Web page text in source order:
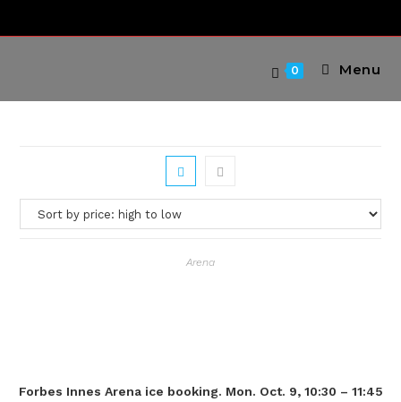
0 Menu
Arena
Forbes Innes Arena ice booking. Mon. Oct. 9, 10:30 – 11:45